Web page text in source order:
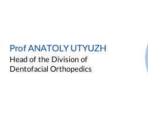
Prof ANATOLY UTYUZH
Head of the Division of
Dentofacial Orthopedics